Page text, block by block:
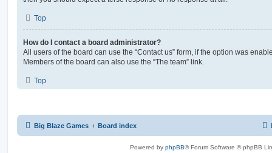
Top
How do I contact a board administrator?
All users of the board can use the “Contact us” form, if the option was
Members of the board can also use the “The team” link.
Top
Big Blaze Games Board index
Powered by phpBB® Forum Software © phpBB